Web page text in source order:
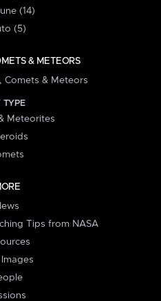
(14)
(5)
& METEORS
& Meteors
TYPE
Meteorites
Tips from NASA
Images